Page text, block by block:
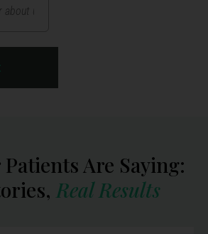
Are Saying:
Real Results